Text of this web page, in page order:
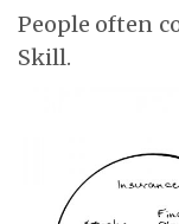
People often
Skill.